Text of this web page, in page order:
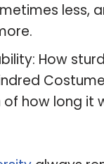
less,
How
how long it